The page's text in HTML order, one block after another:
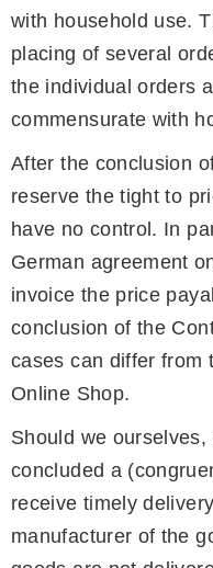
with household use.
placing of several
the individual orders
commensurate with
After the conclusion
reserve the tight to
have no control. In
German agreement
invoice the price
conclusion of the
cases can differ from
Online Shop.
Should we
concluded a
receive timely
manufacturer of the